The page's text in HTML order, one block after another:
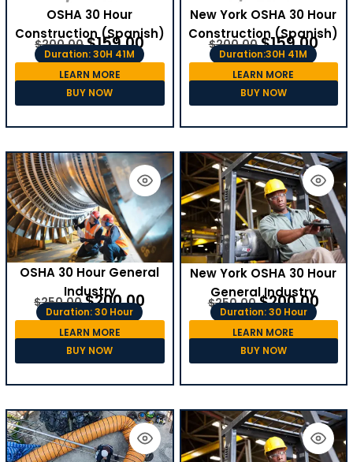
OSHA 30 Hour
Construction (Spanish)
$200.00 $159.00
Duration: 30H 41M
LEARN MORE
BUY NOW
New York OSHA 30 Hour
Construction (Spanish)
$200.00 $159.00
Duration:30H 41M
LEARN MORE
BUY NOW
OSHA 30 Hour General
Industry
$250.00 $200.00
Duration: 30 Hour
LEARN MORE
BUY NOW
New York OSHA 30 Hour
General Industry
$250.00 $200.00
Duration: 30 Hour
LEARN MORE
BUY NOW